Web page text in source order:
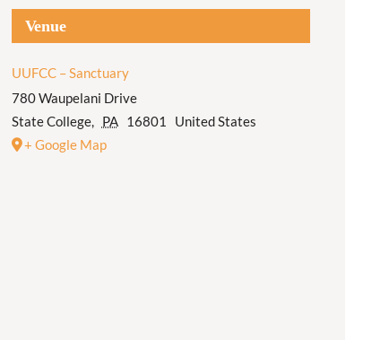
Venue
UUFCC – Sanctuary
780 Waupelani Drive
State College, PA 16801
United States
+ Google Map